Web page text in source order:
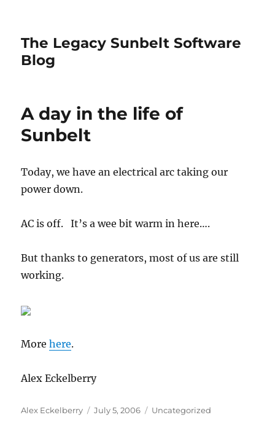
The Legacy Sunbelt Software
Blog
A day in the life of
Sunbelt
Today, we have an electrical arc taking our
power down.
AC is off. It’s a wee bit warm in here….
But thanks to generators, most of us are still
working.
Morehere.
Alex Eckelberry
Author
Alex Eckelberry
Posted
July 5, 2006 Categories
Uncategorized